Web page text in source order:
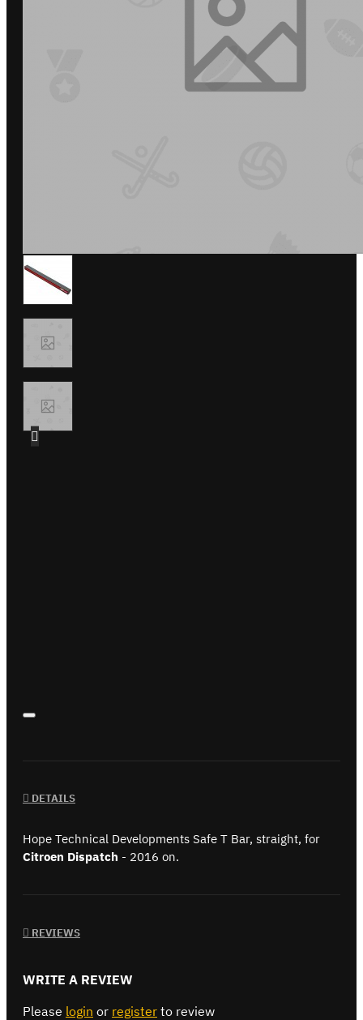
DETAILS
Hope Technical Developments Safe T Bar, straight, for
Citroen Dispatch - 2016 on.
REVIEWS
WRITE A REVIEW
Please login or register to review